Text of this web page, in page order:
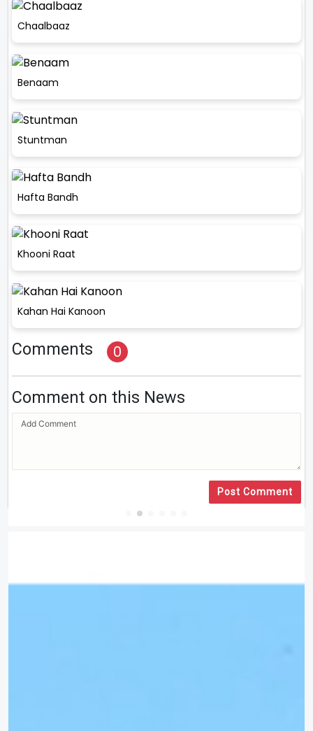
Chaalbaaz
Benaam
Stuntman
Hafta Bandh
Khooni Raat
Kahan Hai Kanoon
Comments 0
Comment on this News
Post Comment